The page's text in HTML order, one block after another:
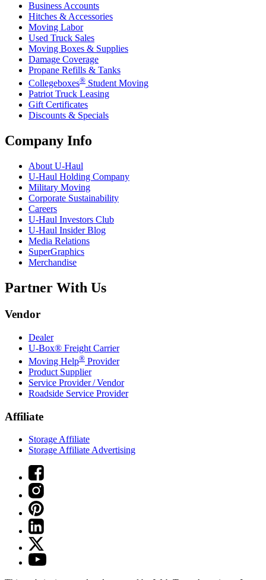
Business Accounts
Hitches & Accessories
Moving Labor
Used Truck Sales
Moving Boxes & Supplies
Damage Coverage
Propane Refills & Tanks
Collegeboxes® Student Moving
Patriot Truck Leasing
Gift Certificates
Discounts & Specials
Company Info
About U-Haul
U-Haul Holding Company
Military Moving
Corporate Sustainability
Careers
U-Haul Investors Club
U-Haul Insider Blog
Media Relations
SuperGraphics
Merchandise
Partner With Us
Vendor
Dealer
U-Box® Freight Carrier
Moving Help® Provider
Product Supplier
Service Provider / Vendor
Roadside Service Provider
Affiliate
Storage Affiliate
Storage Affiliate Advertising